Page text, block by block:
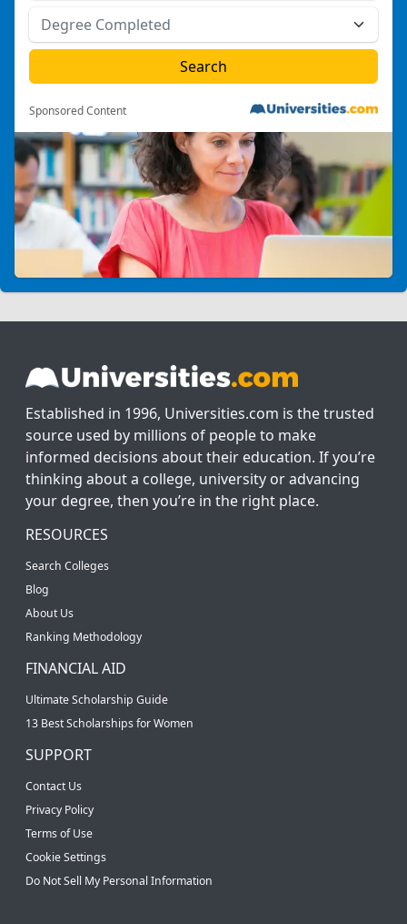
Sponsored Content
Established in 1996, Universities.com is the trusted
source used by millions of people to make
informed decisions about their education. If you’re
thinking about a college, university or advancing
your degree, then you’re in the right place.
RESOURCES
Search Colleges
Blog
About Us
Ranking Methodology
FINANCIAL AID
Ultimate Scholarship Guide
13 Best Scholarships for Women
SUPPORT
Contact Us
Privacy Policy
Terms of Use
Cookie Settings
Do Not Sell My Personal Information